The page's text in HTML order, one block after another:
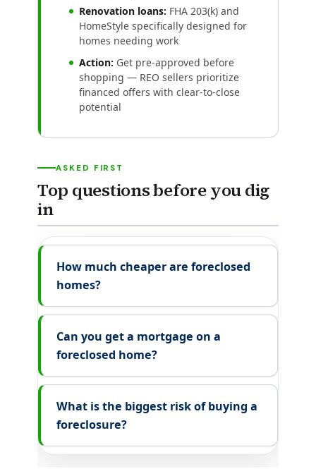
Renovation loans: FHA 203(k) and
HomeStyle specifically designed for
homes needing work
Action: Get pre-approved before
shopping — REO sellers prioritize
financed offers with clear-to-close
potential
ASKED FIRST
Top questions before you dig
in
How much cheaper are foreclosed
homes?
Can you get a mortgage on a
foreclosed home?
What is the biggest risk of buying a
foreclosure?